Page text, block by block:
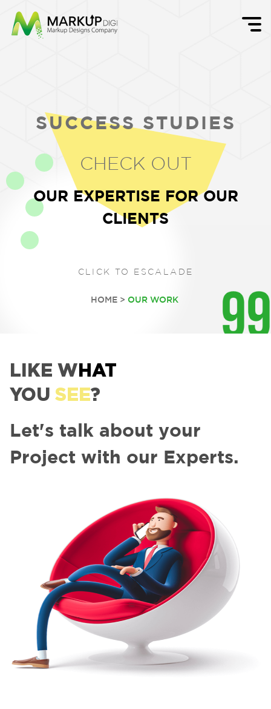
SUCCESS STUDIES
CHECK OUT
OUR EXPERTISE FOR OUR
CLIENTS
CLICK TO ESCALADE
HOME OUR WORK
LIKE WHAT
YOU SEE?
Let's talk about your
Project with our Experts.